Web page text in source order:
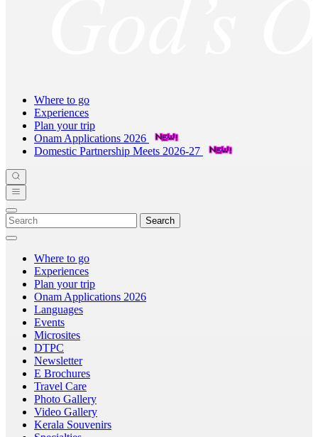
Where to go
Experiences
Plan your trip
Onam Applications 2026
Domestic Partnership Meets 2026-27
Search
Where to go
Experiences
Plan your trip
Onam Applications 2026
Languages
Events
Microsites
DTPC
Newsletter
E Brochures
Travel Care
Photo Gallery
Video Gallery
Kerala Souvenirs